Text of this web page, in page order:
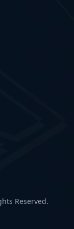
Reserved.